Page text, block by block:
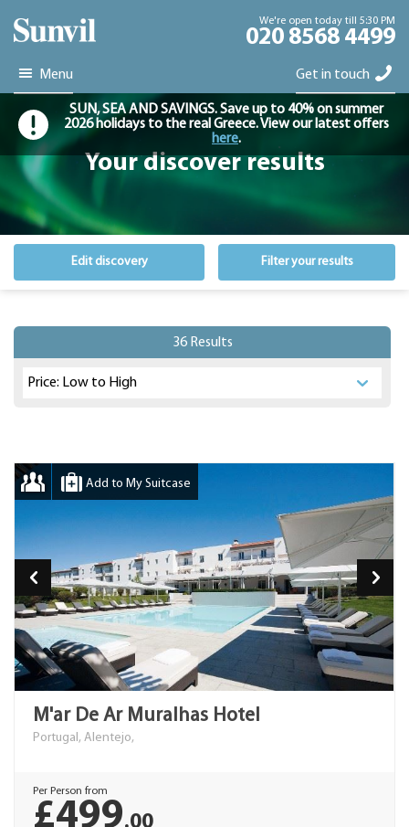
We're open today till 5:30 PM
020 8568 4499
Menu Get in touch
SUN, SEA AND SAVINGS. Save up to 40% on summer
2026 holidays to the real Greece. View our latest offers
here.
Your discover results
Edit discovery Filter your results
36 Results
Add to My Suitcase
M'ar De Ar Muralhas Hotel
Portugal, Alentejo,
Per Person from
£499.00